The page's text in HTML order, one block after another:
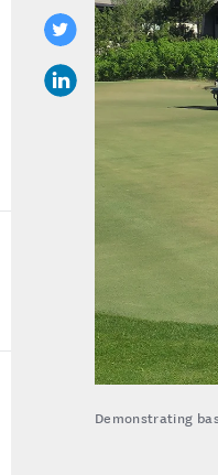
Demonstrating